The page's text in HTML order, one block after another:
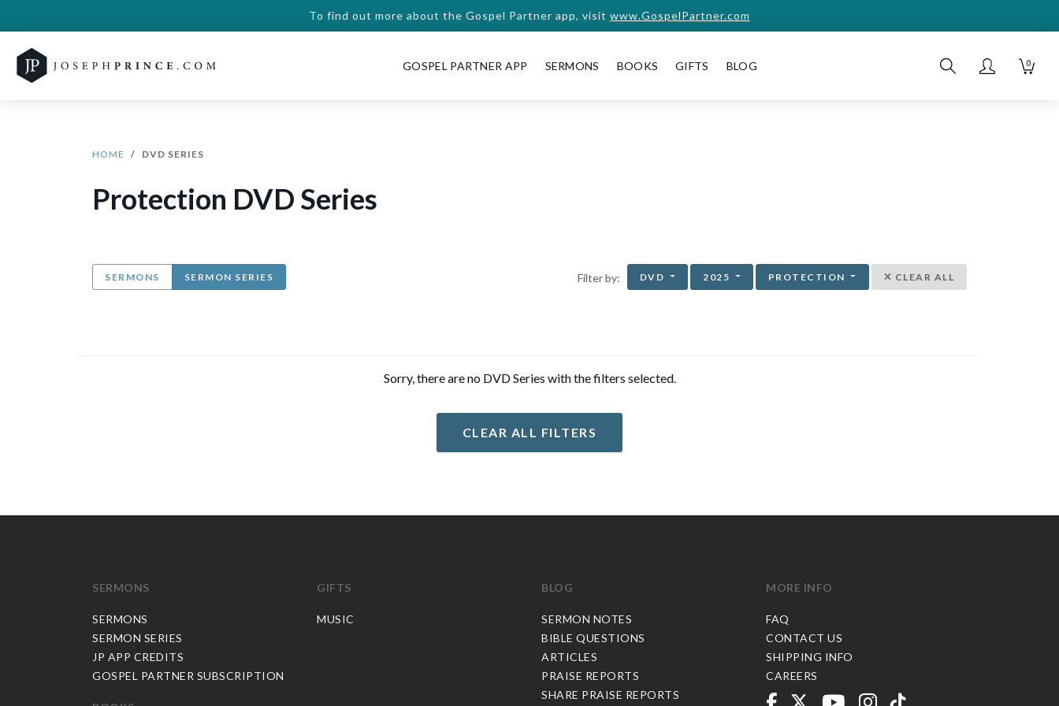
To find out more about the Gospel Partner app, visit www.GospelPartner.com
GOSPEL PARTNER APP SERMONS BOOKS GIFTS BLOG 0
HOME DVD SERIES
Protection DVD Series
SERMONS SERMON SERIES Filter by: DVD 2025 PROTECTION CLEAR ALL
Sorry, there are no DVD Series with the filters selected.
CLEAR ALL FILTERS
SERMONS
SERMONS
SERMON SERIES
JP APP CREDITS
GOSPEL PARTNER SUBSCRIPTION
GIFTS
MUSIC
BLOG
SERMON NOTES
BIBLE QUESTIONS
ARTICLES
PRAISE REPORTS
SHARE PRAISE REPORTS
MORE INFO
FAQ
CONTACT US
SHIPPING INFO
CAREERS